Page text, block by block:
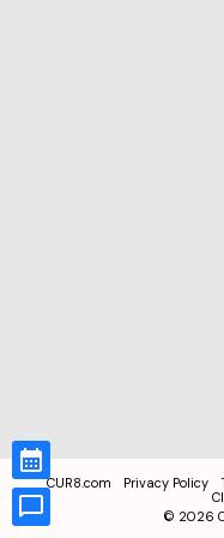
CUR8.com Privacy Policy
© 2026